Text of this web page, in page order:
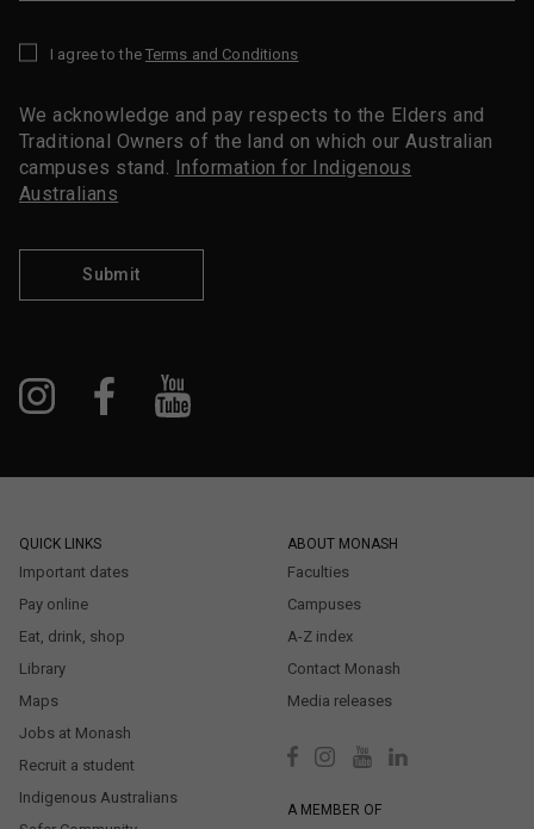
I agree to the Terms and Conditions
We acknowledge and pay respects to the Elders and
Traditional Owners of the land on which our Australian
campuses stand. Information for Indigenous
Australians
Submit
QUICK LINKS
Important dates
Pay online
Eat, drink, shop
Library
Maps
Jobs at Monash
Recruit a student
Indigenous Australians
ABOUT MONASH
Faculties
Campuses
A-Z index
Contact Monash
Media releases
A MEMBER OF